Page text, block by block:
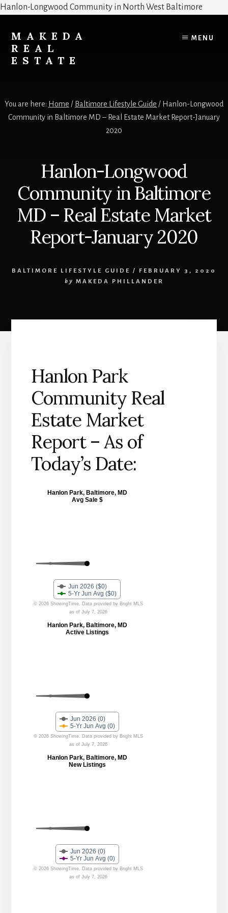
Hanlon-Longwood Community in North West Baltimore
content
primary
sidebar
MAKEDA
REAL
ESTATE
Exceptional
Real
MENU
You are here: Home / Baltimore Lifestyle Guide / Hanlon-Longwood
Community in Baltimore MD – Real Estate Market Report-January
2020
Hanlon-Longwood
Community in Baltimore
MD – Real Estate Market
Report-January 2020
BALTIMORE LIFESTYLE GUIDE /
FEBRUARY 3, 2020
by MAKEDA PHILLANDER
Hanlon Park
Community Real
Estate Market
Report – As of
Today’s Date: